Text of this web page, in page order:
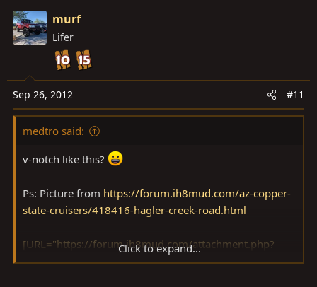
murf
Lifer
Sep 26, 2012 #11
medtro said:
v-notch like this?
Ps: Picture from https://forum.ih8mud.com/az-copper-
state-cruisers/418416-hagler-creek-road.html
[URL="https://forum.ih8mud.com/attachment.php?
attachmentid=454310&stc=1&d=1285643111"]
Click to expand...